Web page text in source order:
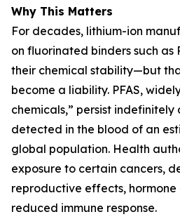
Why This Matters
For decades, lithium-ion
on fluorinated binders such as
their chemical stability—but
become a liability. PFAS,
chemicals,” persist indefinitely
detected in the blood of an
global population. Health
exposure to certain cancers,
reproductive effects, hormone
reduced immune response.